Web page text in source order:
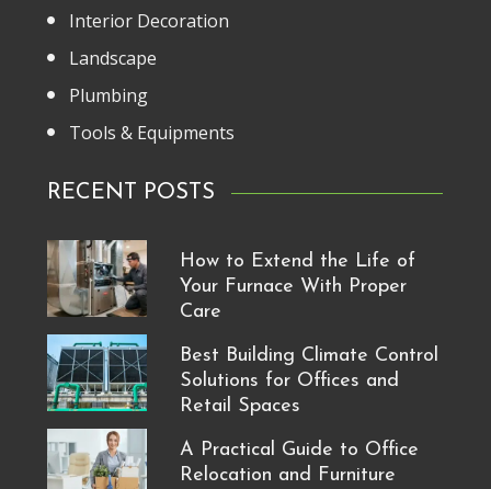
Interior Decoration
Landscape
Plumbing
Tools & Equipments
RECENT POSTS
How to Extend the Life of
Your Furnace With Proper
Care
Best Building Climate Control
Solutions for Offices and
Retail Spaces
A Practical Guide to Office
Relocation and Furniture